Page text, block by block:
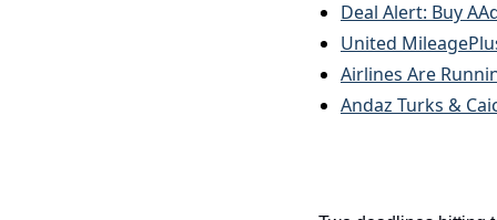
Deal Alert: Buy
United
Airlines Are
Andaz Turks &